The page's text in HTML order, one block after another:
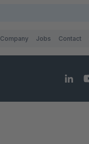
Company Jobs Contact